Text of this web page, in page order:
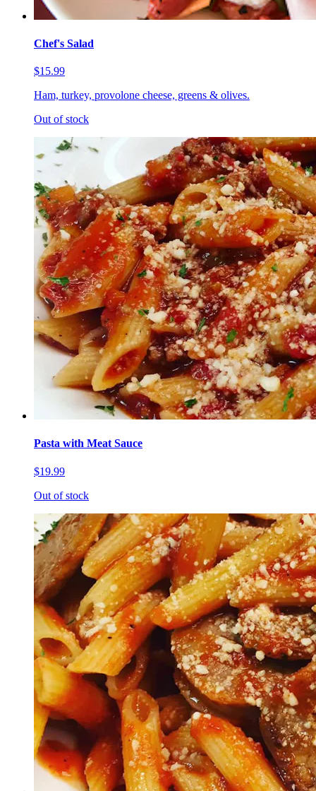
Chef's Salad
$15.99
Ham, turkey, provolone cheese, greens & olives.
Out of stock
Pasta with Meat Sauce
$19.99
Out of stock